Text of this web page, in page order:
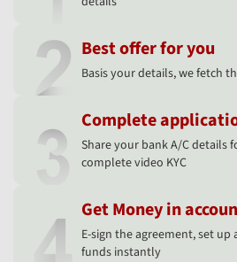
Best offer for you
Basis your details, we fetch
Complete
Share your bank A/C details
complete video KYC
Get Money in
E-sign the agreement, set
funds instantly